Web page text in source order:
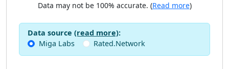
Data may not be 100% accurate. (Read more)
Data source (read more):
Miga Labs
Rated.Network